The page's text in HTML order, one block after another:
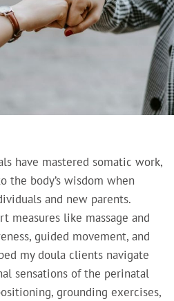
have mastered somatic work,
the body’s wisdom when
and new parents.
measures like massage and
guided movement, and
my doula clients navigate
sensations of the perinatal
grounding exercises,